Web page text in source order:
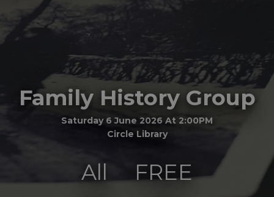
Family History Group
Saturday 6 June 2026 At 2:00PM
Circle Library
All FREE